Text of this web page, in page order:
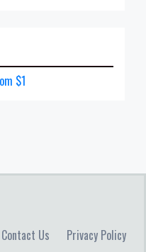
$1
Contact Us
Privacy Policy